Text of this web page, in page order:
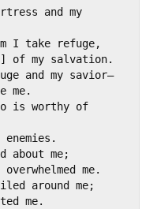
and my
I take refuge,
of my salvation.
and my savior—
me.
is worthy of
enemies.
about me;
me.
around me;
me.